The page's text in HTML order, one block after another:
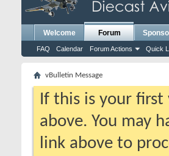
Welcome Forum
FAQ Calendar Forum Actions Quick
vBulletin Message
If this is your
above. You may
link above to